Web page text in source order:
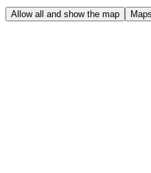
Allow all and show the map